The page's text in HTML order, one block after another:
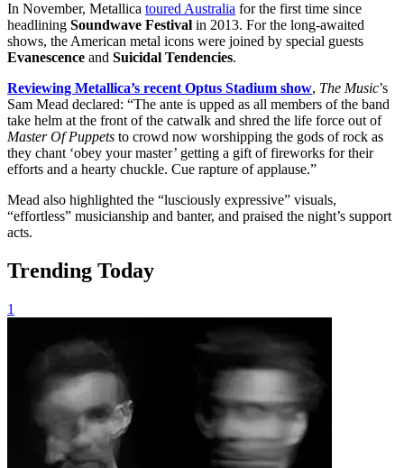
In November, Metallica toured Australia for the first time since
headlining Soundwave Festival in 2013. For the long-awaited
shows, the American metal icons were joined by special guests
Evanescence and Suicidal Tendencies.
Reviewing Metallica’s recent Optus Stadium show, The Music’s
Sam Mead declared: “The ante is upped as all members of the band
take helm at the front of the catwalk and shred the life force out of
Master Of Puppets to crowd now worshipping the gods of rock as
they chant ‘obey your master’ getting a gift of fireworks for their
efforts and a hearty chuckle. Cue rapture of applause.”
Mead also highlighted the “lusciously expressive” visuals,
“effortless” musicianship and banter, and praised the night’s support
acts.
Trending Today
1